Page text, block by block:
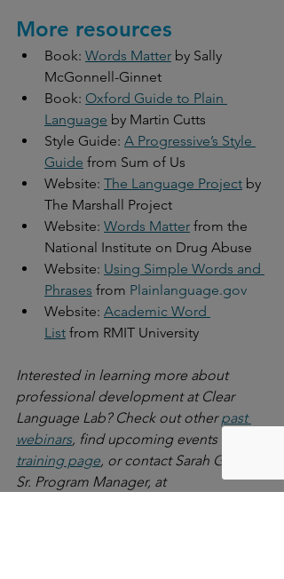
More resources
Book: Words Matter by Sally
McGonnell-Ginnet
Book: Oxford Guide to Plain
Language by Martin Cutts
Style Guide: A Progressive’s Style
Guide from Sum of Us
Website: The Language Project by
The Marshall Project
Website: Words Matter from the
National Institute on Drug Abuse
Website: Using Simple Words and
Phrases from Plainlanguage.gov
Website: Academic Word
List from RMIT University
Interested in learning more about
professional development at Clear
Language Lab? Check out other past
webinars, find upcoming events on
training page, or contact Sarah Glazer,
Sr. Program Manager, at